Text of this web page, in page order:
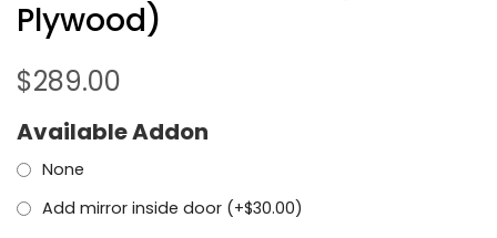
Plywood)
$289.00
Available Addon
None
Add mirror inside door (+$30.00)